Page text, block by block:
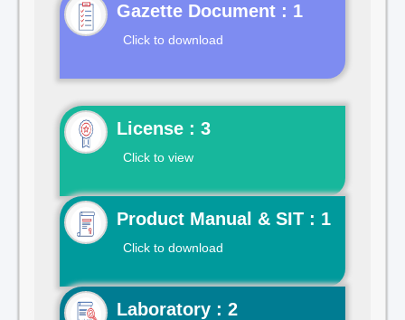
Gazette Document : 1
Click to download
License : 3
Click to view
Product Manual & SIT : 1
Click to download
Laboratory : 2